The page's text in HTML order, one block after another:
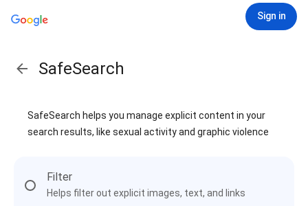
Sign in
SafeSearch
SafeSearch helps you manage explicit content in your
search results, like sexual activity and graphic violence
Filter
Helps filter out explicit images, text, and links